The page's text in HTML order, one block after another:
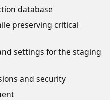
database
preserving critical
settings for the staging
and security